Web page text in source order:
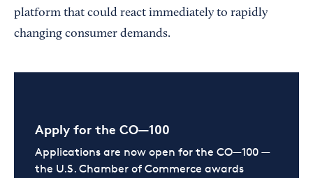
platform that could react immediately to rapidly
changing consumer demands.
Apply for the CO—100
Applications are now open for the CO—100 —
the U.S. Chamber of Commerce awards